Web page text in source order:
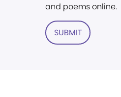
and poems online.
SUBMIT